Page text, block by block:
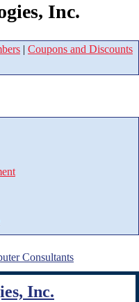
Inc.
| Coupons and Discounts
Consultants
Inc.